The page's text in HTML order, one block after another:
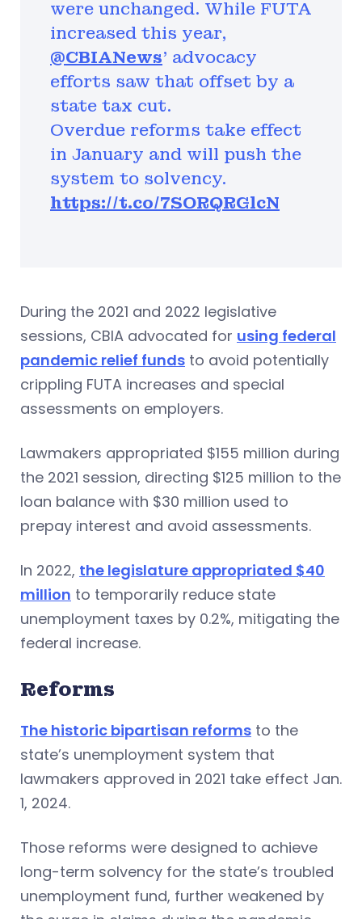
were unchanged. While FUTA
increased this year,
@CBIANews' advocacy
efforts saw that offset by a
state tax cut.
Overdue reforms take effect
in January and will push the
system to solvency.
https://t.co/7SORQRGlcN
During the 2021 and 2022 legislative
sessions, CBIA advocated for using federal
pandemic relief funds to avoid potentially
crippling FUTA increases and special
assessments on employers.
Lawmakers appropriated $155 million during
the 2021 session, directing $125 million to the
loan balance with $30 million used to
prepay interest and avoid assessments.
In 2022, the legislature appropriated $40
million to temporarily reduce state
unemployment taxes by 0.2%, mitigating the
federal increase.
Reforms
The historic bipartisan reforms to the
state’s unemployment system that
lawmakers approved in 2021 take effect Jan.
1, 2024.
Those reforms were designed to achieve
long-term solvency for the state’s troubled
unemployment fund, further weakened by